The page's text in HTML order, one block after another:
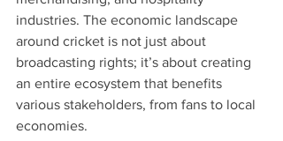
industries. The economic landscape
around cricket is not just about
broadcasting rights; it’s about creating
an entire ecosystem that benefits
various stakeholders, from fans to local
economies.